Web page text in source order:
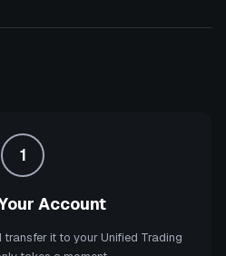
1
Account
transfer it to your Unified Trading